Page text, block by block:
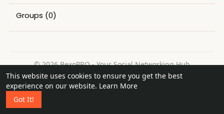
This website uses cookies to ensure you get the best
experience on our website. Learn More
Got It!
Groups (0)
© 2026 BexoPRO - Your Social Networking Hub
Home
About Contact Us Privacy Policy
Terms of Use
Request a Refund